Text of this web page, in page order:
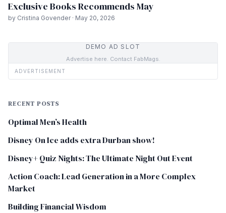
Exclusive Books Recommends May
by Cristina Govender · May 20, 2026
DEMO AD SLOT
Advertise here. Contact FabMags.
ADVERTISEMENT
RECENT POSTS
Optimal Men’s Health
Disney On Ice adds extra Durban show!
Disney+ Quiz Nights: The Ultimate Night Out Event
Action Coach: Lead Generation in a More Complex
Market
Building Financial Wisdom